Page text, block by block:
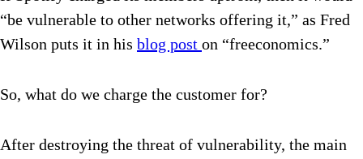
“be vulnerable to other networks offering it,” as Fred
Wilson puts it in his blog post on “freeconomics.”
So, what do we charge the customer for?
After destroying the threat of vulnerability, the main